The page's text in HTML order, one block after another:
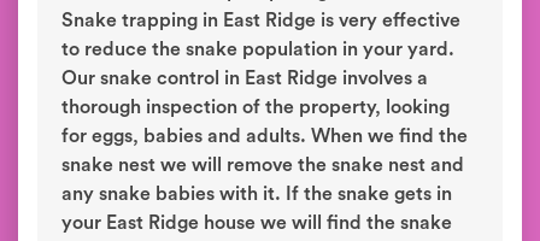
Snake trapping in East Ridge is very effective
to reduce the snake population in your yard.
Our snake control in East Ridge involves a
thorough inspection of the property, looking
for eggs, babies and adults. When we find the
snake nest we will remove the snake nest and
any snake babies with it. If the snake gets in
your East Ridge house we will find the snake